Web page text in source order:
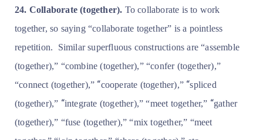
24. Collaborate (together). To collaborate is to work
together, so saying “collaborate together” is a pointless
repetition.
Similar superfluous constructions are “assemble
(together),” “combine (together),” “confer (together),”
“connect (together),” “cooperate (together),” “spliced
(together),” “integrate (together),” “meet together,” “gather
(together),” “fuse (together),” “mix together,” “meet